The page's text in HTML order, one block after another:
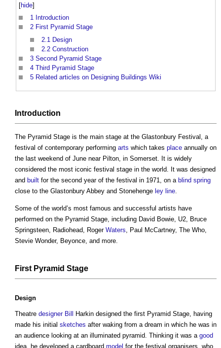
[hide]
1 Introduction
2 First Pyramid Stage
2.1 Design
2.2 Construction
3 Second Pyramid Stage
4 Third Pyramid Stage
5 Related articles on Designing Buildings Wiki
Introduction
The Pyramid Stage is the main stage at the Glastonbury Festival, a
festival of contemporary performing arts which takes place annually on
the last weekend of June near Pilton, in Somerset. It is widely
considered the most iconic festival stage in the world. It was designed
and built for the second year of the festival in 1971, on a blind spring
close to the Glastonbury Abbey and Stonehenge ley line
Some of the world’s most famous and successful artists have
performed on the Pyramid Stage, including David Bowie, U2, Bruce
Springsteen, Radiohead, Roger Waters , Paul McCartney, The Who,
Stevie Wonder, Beyonce, and more.
First Pyramid Stage
Design
Theatre designer Bill
Harkin designed the first Pyramid Stage, having
made his initial sketches after waking from a dream in which he was in
an audience looking at an illuminated pyramid. Thinking it was a good
idea, he developed a cardboard model for the festival organisers, who